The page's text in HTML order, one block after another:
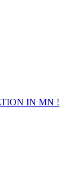
IN MN !